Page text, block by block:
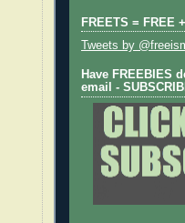
FREETS = FREE
Tweets by
Have FREEBIES
email -